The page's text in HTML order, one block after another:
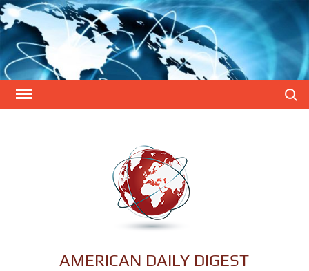
Skip
to
content
AMERICAN DAILY DIGEST